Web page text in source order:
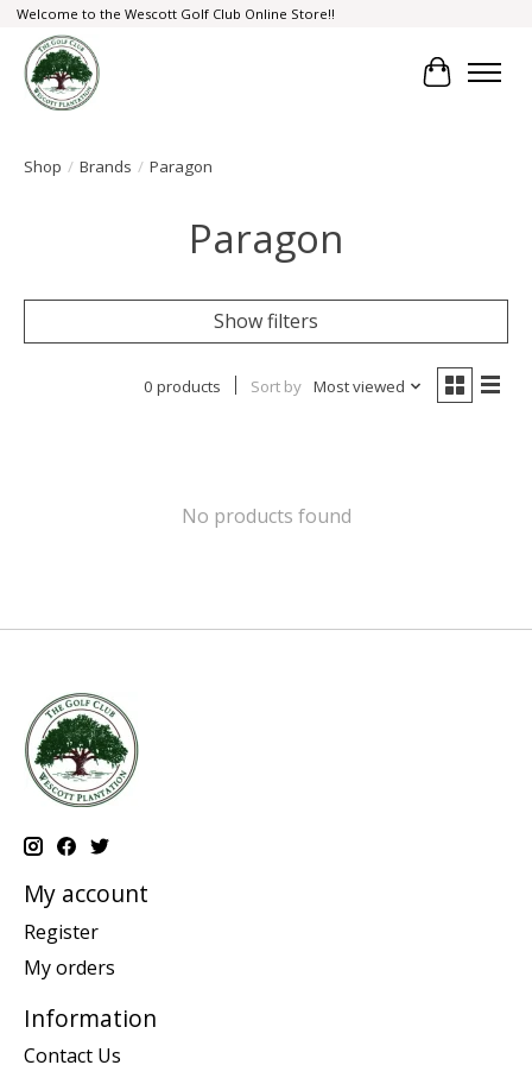
Welcome to the Wescott Golf Club Online Store!!
Cart
Shop / Brands / Paragon
Paragon
Show filters
0 products Sort by Most viewed
No products found
My account
Register
My orders
Information
Contact Us